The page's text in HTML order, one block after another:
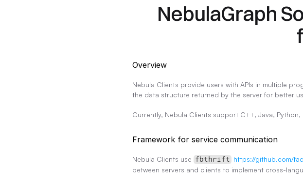
NebulaGraph
Overview
Nebula Clients provide users with APIs in multiple
the data structure returned by the server for better
Currently, Nebula Clients support C++, Java, Python,
Framework for service communication
Nebula Clients use fbthrift https://github.com/
between servers and clients to implement cross-